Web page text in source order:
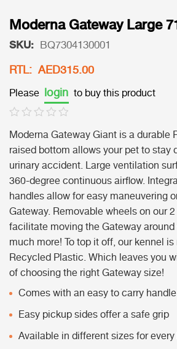
Moderna Gateway Large
SKU: BQ7304130001
RTL: AED315.00
Please login to buy this product
Moderna Gateway Giant is a durable
raised bottom allows your pet to stay
urinary accident. Large ventilation
360-degree continuous airflow.
handles allow for easy maneuvering
Gateway. Removable wheels on our
facilitate moving the Gateway
much more! To top it off, our kennel
Recycled Plastic. Which leaves you
of choosing the right Gateway size!
Comes with an easy to carry handle
Easy pickup sides offer a safe grip
Available in different sizes for